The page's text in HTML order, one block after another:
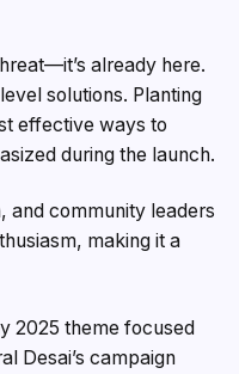
already here.
solutions. Planting
effective ways to
during the launch.
and community leaders
making it a
2025 theme focused
Desai’s campaign